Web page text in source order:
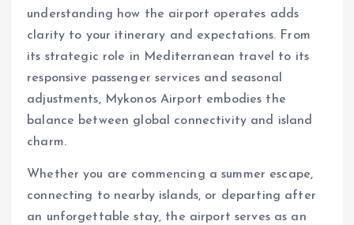
understanding how the airport operates adds
clarity to your itinerary and expectations. From
its strategic role in Mediterranean travel to its
responsive passenger services and seasonal
adjustments, Mykonos Airport embodies the
balance between global connectivity and island
charm.
Whether you are commencing a summer escape,
connecting to nearby islands, or departing after
an unforgettable stay, the airport serves as an